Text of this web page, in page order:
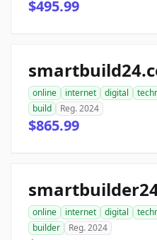
$495.99
online internet digital
build
Reg. 2024
$865.99
online internet digital
builder
Reg. 2024